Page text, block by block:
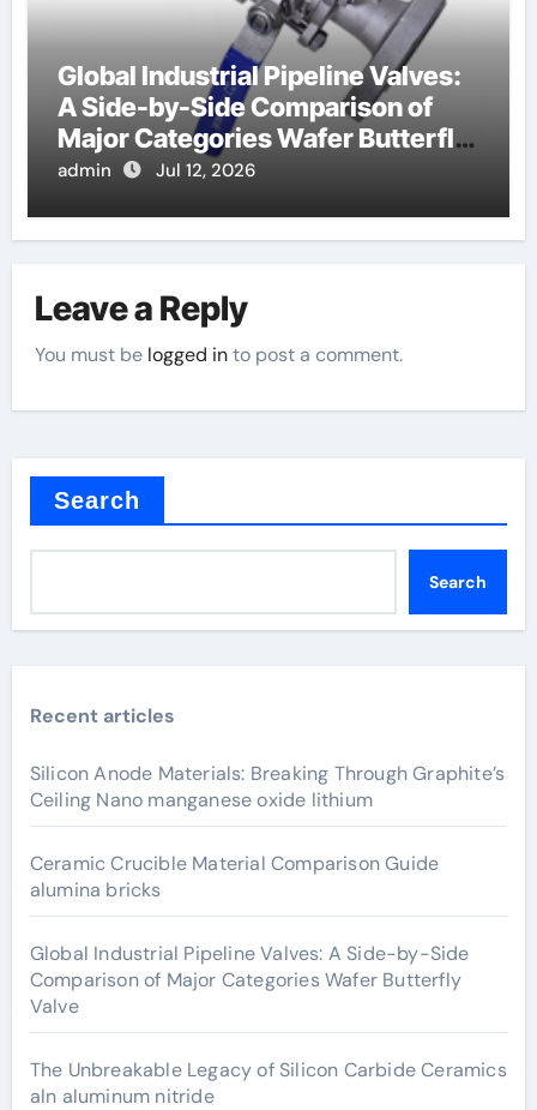
Global Industrial Pipeline Valves:
A Side-by-Side Comparison of
Major Categories Wafer Butterfly
Valve
admin Jul 12, 2026
Leave a Reply
You must be logged into post a comment.
Search
Search
Recent articles
Silicon Anode Materials: Breaking Through Graphite’s
Ceiling Nano manganese oxide lithium
Ceramic Crucible Material Comparison Guide
alumina bricks
Global Industrial Pipeline Valves: A Side-by-Side
Comparison of Major Categories Wafer Butterfly
Valve
The Unbreakable Legacy of Silicon Carbide Ceramics
aln aluminum nitride